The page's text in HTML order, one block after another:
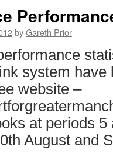
byGareth Prior
system have
website –
at periods 5
August and